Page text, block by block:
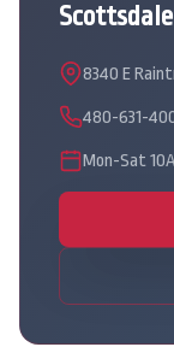
Scottsdale
8340 E
480-631-
Mon-Sat